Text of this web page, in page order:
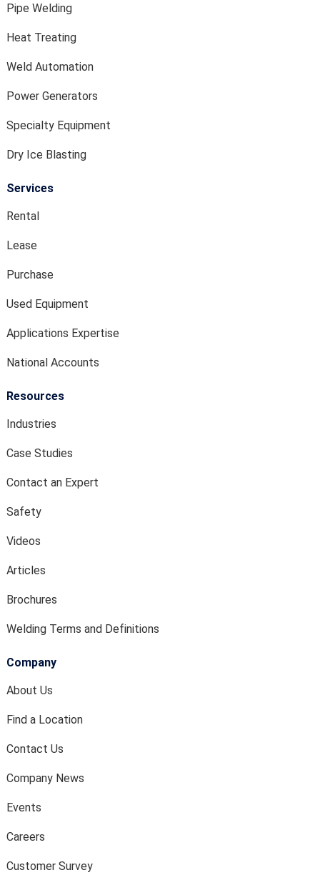
Pipe Welding
Heat Treating
Weld Automation
Power Generators
Specialty Equipment
Dry Ice Blasting
Services
Rental
Lease
Purchase
Used Equipment
Applications Expertise
National Accounts
Resources
Industries
Case Studies
Contact an Expert
Safety
Videos
Articles
Brochures
Welding Terms and Definitions
Company
About Us
Find a Location
Contact Us
Company News
Events
Careers
Customer Survey